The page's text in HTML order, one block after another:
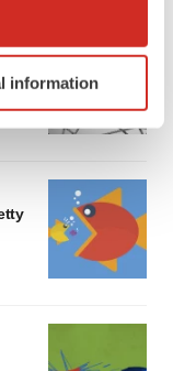
location
it for
analyze
"OK", you
change your
ourPrivacy
information